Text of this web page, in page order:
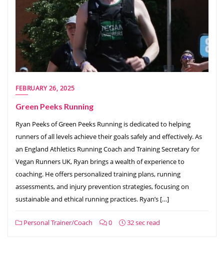
FEBRUARY 26, 2025
Green Peeks Running
Ryan Peeks of Green Peeks Running is dedicated to helping
runners of all levels achieve their goals safely and effectively. As
an England Athletics Running Coach and Training Secretary for
Vegan Runners UK, Ryan brings a wealth of experience to
coaching. He offers personalized training plans, running
assessments, and injury prevention strategies, focusing on
sustainable and ethical running practices. Ryan’s […]
Personal Trainer/Coach 0 32 sec read